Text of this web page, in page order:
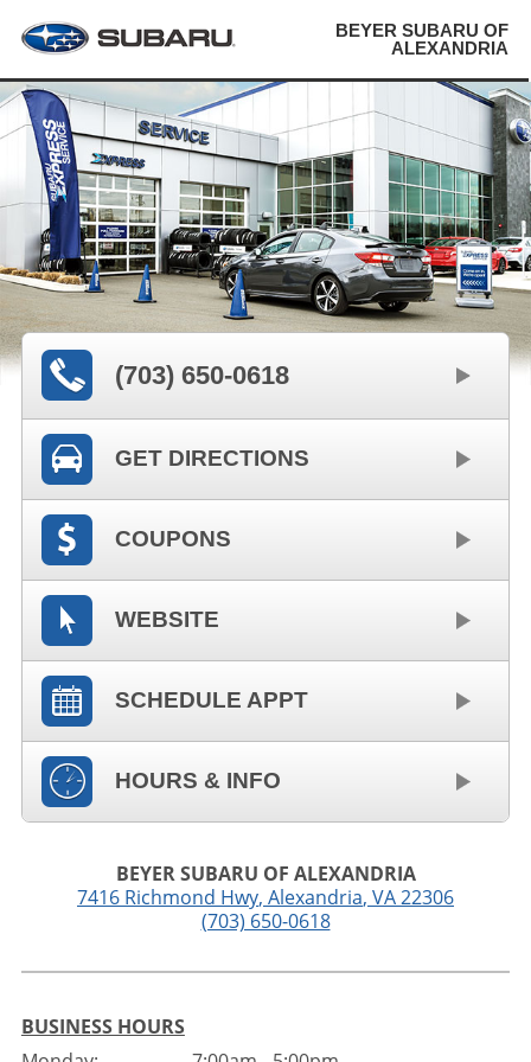
BEYER SUBARU OF
ALEXANDRIA
(703) 650-0618
GET DIRECTIONS
COUPONS
WEBSITE
SCHEDULE APPT
HOURS & INFO
BEYER SUBARU OF ALEXANDRIA
7416 Richmond Hwy, Alexandria, VA22306
(703) 650-0618
BUSINESS HOURS